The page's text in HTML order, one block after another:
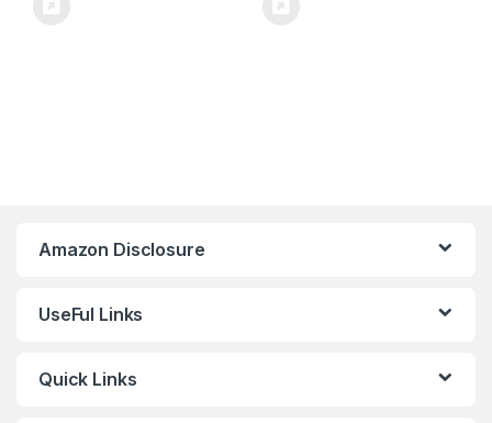
Amazon Disclosure
UseFul Links
Quick Links